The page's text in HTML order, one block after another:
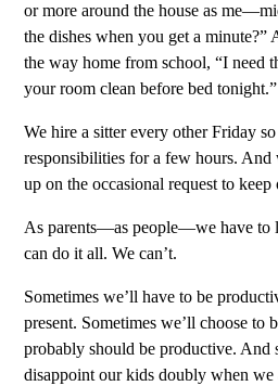
or more around the house as
the dishes when you get a
the way home from school, “I need
your room clean before bed tonight.”
We hire a sitter every other Friday
responsibilities for a few hours. And
up on the occasional request to
As parents—as people—we have to
can do it all. We can’t.
Sometimes we’ll have to be
present. Sometimes we’ll choose to
probably should be productive. And
disappoint our kids doubly when we